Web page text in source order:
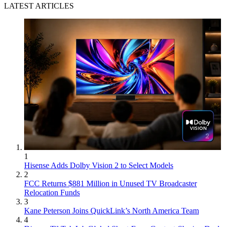
LATEST ARTICLES
1
Hisense Adds Dolby Vision 2 to Select Models
2
FCC Returns $881 Million in Unused TV Broadcaster
Relocation Funds
3
Kane Peterson Joins QuickLink’s North America Team
4